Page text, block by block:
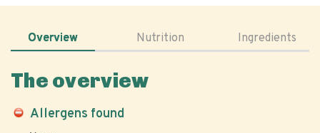
Overview Nutrition Ingredients
The overview
Allergens found